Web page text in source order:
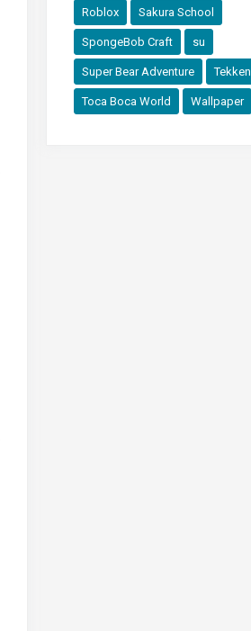
Roblox Sakura School
SpongeBob Craft su
Super Bear Adventure Tekken
Toca Boca World Wallpaper